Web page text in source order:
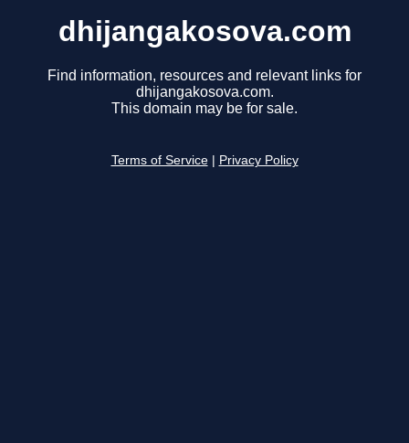
dhijangakosova.com
Find information, resources and relevant links for
dhijangakosova.com.
This domain may be for sale.
Terms of Service Privacy Policy